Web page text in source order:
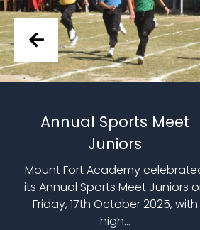
Annual Sports Meet
Juniors
Mount Fort Academy
its Annual Sports Meet Juniors
Friday, 17th October 2025, with
high...